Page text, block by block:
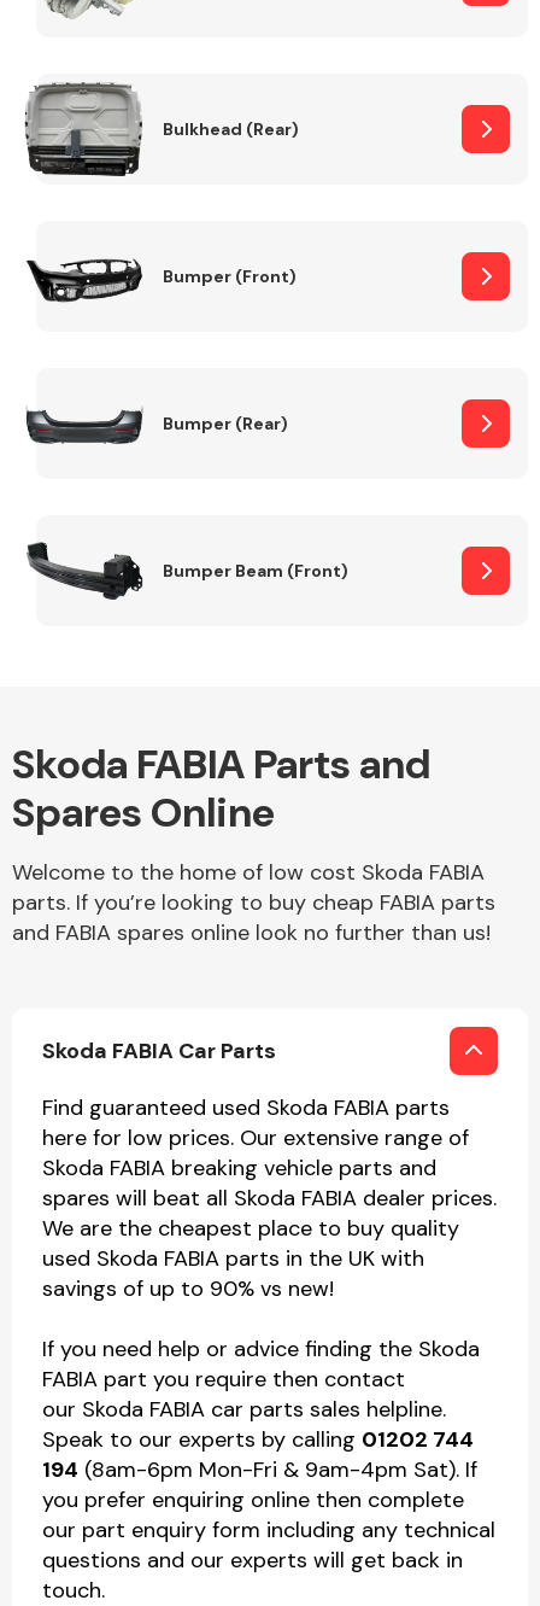
Bulkhead (Rear)
Bumper (Front)
Bumper (Rear)
Bumper Beam (Front)
Skoda FABIA Parts and
Spares Online
Welcome to the home of low cost Skoda FABIA
parts. If you’re looking to buy cheap FABIA parts
and FABIA spares online look no further than us!
Skoda FABIA Car Parts
Find guaranteed used Skoda FABIA parts
here for low prices. Our extensive range of
Skoda FABIA breaking vehicle parts and
spares will beat all Skoda FABIA dealer prices.
We are the cheapest place to buy quality
used Skoda FABIA parts in the UK with
savings of up to 90% vs new!
If you need help or advice finding the Skoda
FABIA part you require then contact
our Skoda FABIA car parts sales helpline.
Speak to our experts by calling 01202 744
194 (8am-6pm Mon-Fri & 9am-4pm Sat). If
you prefer enquiring online then complete
our part enquiry form including any technical
questions and our experts will get back in
touch.